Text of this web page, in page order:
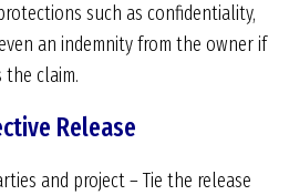
such as confidentiality,
an indemnity from the owner if
claim.
Release
and project – Tie the release